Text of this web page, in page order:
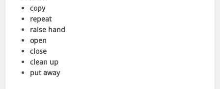
copy
repeat
raise hand
open
close
clean up
put away